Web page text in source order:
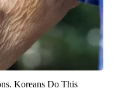
Koreans Do This